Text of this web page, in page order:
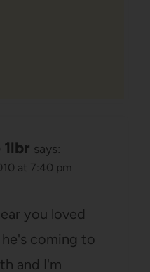
1lbr says:
at 7:40 pm
you loved
coming to
and I'm